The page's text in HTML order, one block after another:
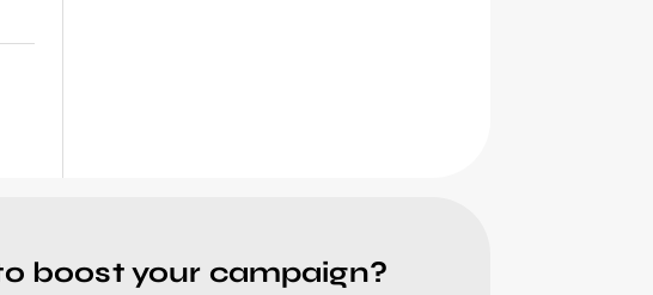
boost your campaign?